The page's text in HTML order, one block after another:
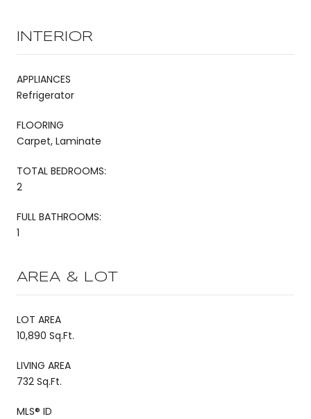
INTERIOR
APPLIANCES
Refrigerator
FLOORING
Carpet, Laminate
TOTAL BEDROOMS:
2
FULL BATHROOMS:
1
AREA & LOT
LOT AREA
10,890 Sq.Ft.
LIVING AREA
732 Sq.Ft.
MLS® ID